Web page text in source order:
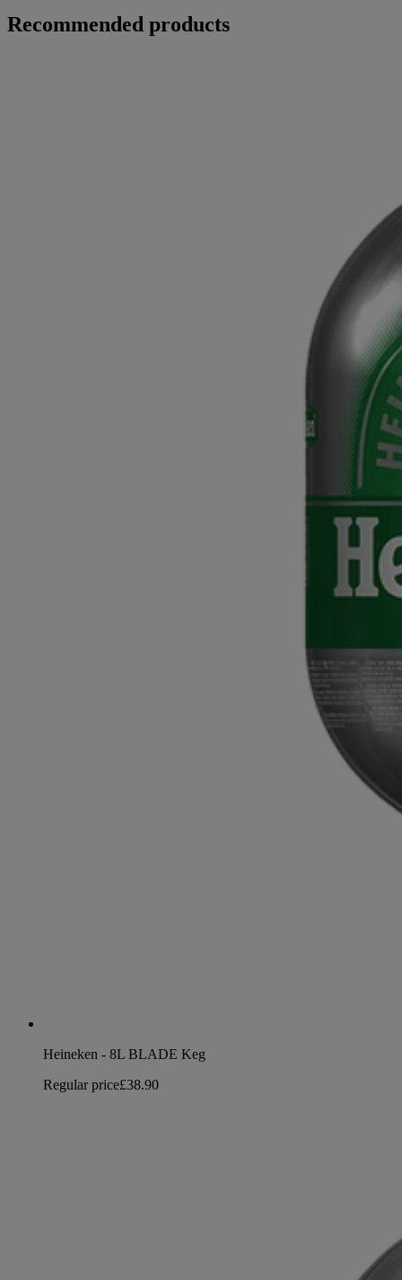
Recommended products
Heineken - 8L BLADE Keg
Regular price£38.90